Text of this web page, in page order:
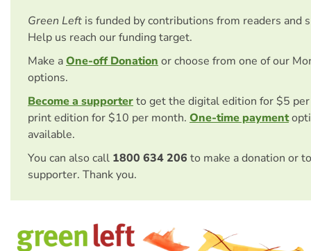
Green Left is funded by contributions from readers and
Help us reach our funding target.
Make aOne-off Donation or choose from one of our
options.
Become a supporterto get the digital edition for $5
print edition for $10 per month. One-time payment
available.
You can also call 1800 634 206 to make a donation or
supporter. Thank you.